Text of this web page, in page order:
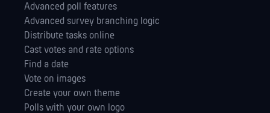
Advanced poll features
Advanced survey branching logic
Distribute tasks online
Cast votes and rate options
Find a date
Vote on images
Create your own theme
Polls with your own logo